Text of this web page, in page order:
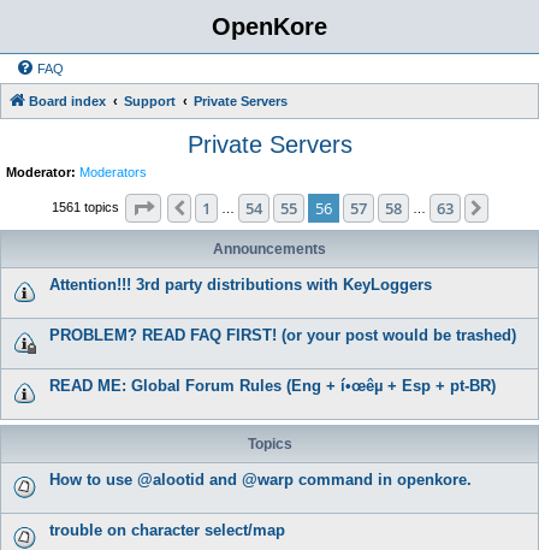
OpenKore
FAQ
Board index Support Private Servers
Private Servers
Moderator: Moderators
1561 topics Page 56 63
Previous
1 54 55 56 57 58 63
Announcements
Attention!!! 3rd party distributions with KeyLoggers
PROBLEM? READ FAQ FIRST! (or your post would be trashed)
READ ME: Global Forum Rules (Eng + í•œêµ­ + Esp + pt-BR)
Topics
How to use @alootid and @warp command in openkore.
trouble on character select/map